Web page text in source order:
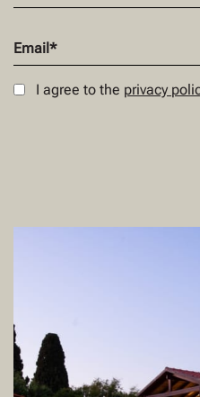
Email*
I agree to the privacy